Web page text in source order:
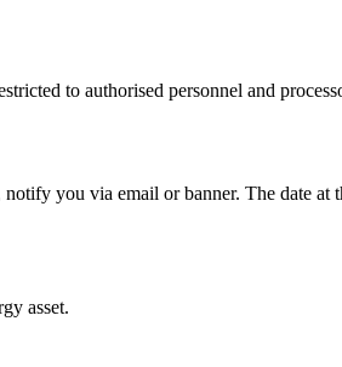
to authorised personnel and
you via email or banner. The date at
asset.